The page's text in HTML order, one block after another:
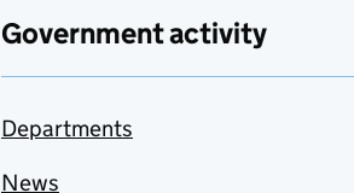
Government activity
Departments
News